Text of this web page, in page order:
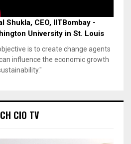
Shukla, CEO, IITBombay -
University in St. Louis
is to create change agents
influence the economic growth
CIO TV